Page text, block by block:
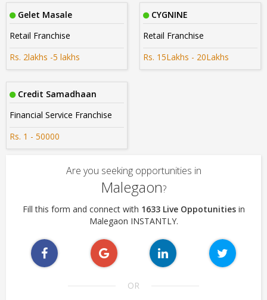
Gelet Masale
Retail Franchise
Rs. 2lakhs -5 lakhs
CYGNINE
Retail Franchise
Rs. 15Lakhs - 20Lakhs
Credit Samadhaan
Financial Service Franchise
Rs. 1 - 50000
Are you seeking opportunities in
Malegaon?
Fill this form and connect with 1633 Live Oppotunitiesin
Malegaon INSTANTLY.
OR